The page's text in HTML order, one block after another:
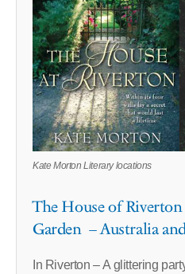
Kate Morton Literary locations
The House of Riverton
Garden – Australia
In Riverton – A glittering